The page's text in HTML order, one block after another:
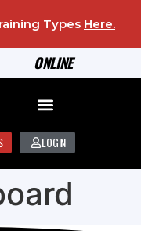
ONLINE
Types Here.
LOGIN